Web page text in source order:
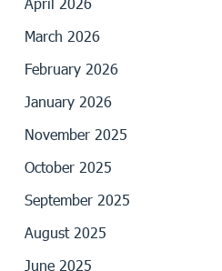
March 2026
February 2026
January 2026
November 2025
October 2025
September 2025
August 2025
June 2025